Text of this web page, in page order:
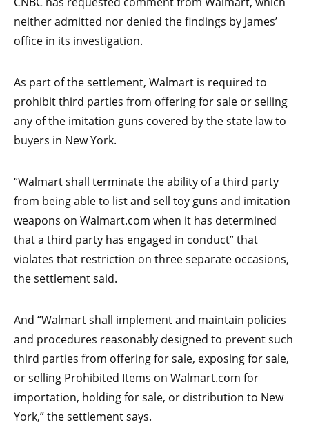
neither admitted nor denied the findings by James’
office in its investigation.
As part of the settlement, Walmart is required to
prohibit third parties from offering for sale or selling
any of the imitation guns covered by the state law to
buyers in New York.
“Walmart shall terminate the ability of a third party
from being able to list and sell toy guns and imitation
weapons on Walmart.com when it has determined
that a third party has engaged in conduct” that
violates that restriction on three separate occasions,
the settlement said.
And “Walmart shall implement and maintain policies
and procedures reasonably designed to prevent such
third parties from offering for sale, exposing for sale,
or selling Prohibited Items on Walmart.com for
importation, holding for sale, or distribution to New
York,” the settlement says.